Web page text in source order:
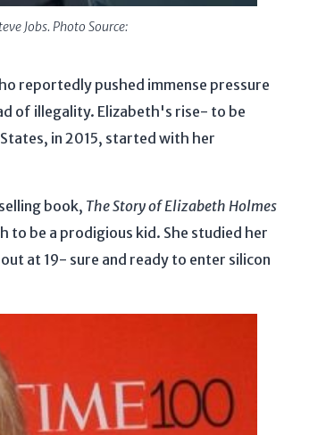
Jobs. Photo Source:
reportedly pushed immense pressure
of illegality. Elizabeth's rise- to be
in 2015, started with her
book, The Story of Elizabeth Holmes
to be a prodigious kid. She studied her
at 19- sure and ready to enter silicon